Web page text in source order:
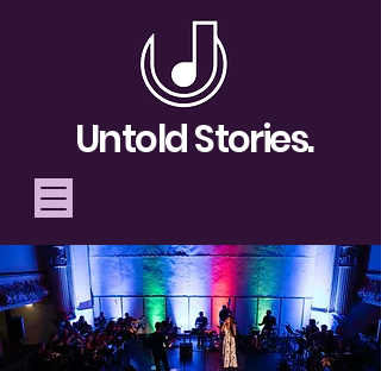
Telling Stories, Building
Community
Untold Stories.